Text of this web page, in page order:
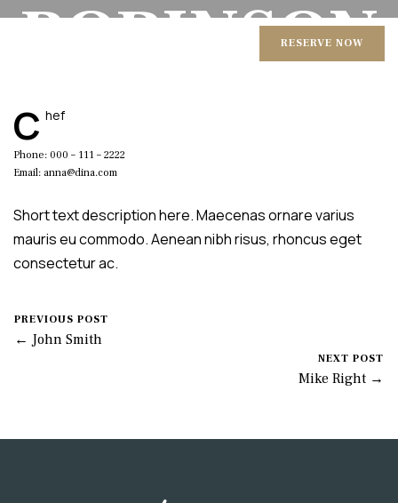
RESERVE NOW
ROBINSON
C hef
Phone: 000 – 111 – 2222
Email: anna@dina.com
Short text description here. Maecenas ornare varius
mauris eu commodo. Aenean nibh risus, rhoncus eget
consectetur ac.
PREVIOUS POST
← John Smith
NEXT POST
Mike Right →